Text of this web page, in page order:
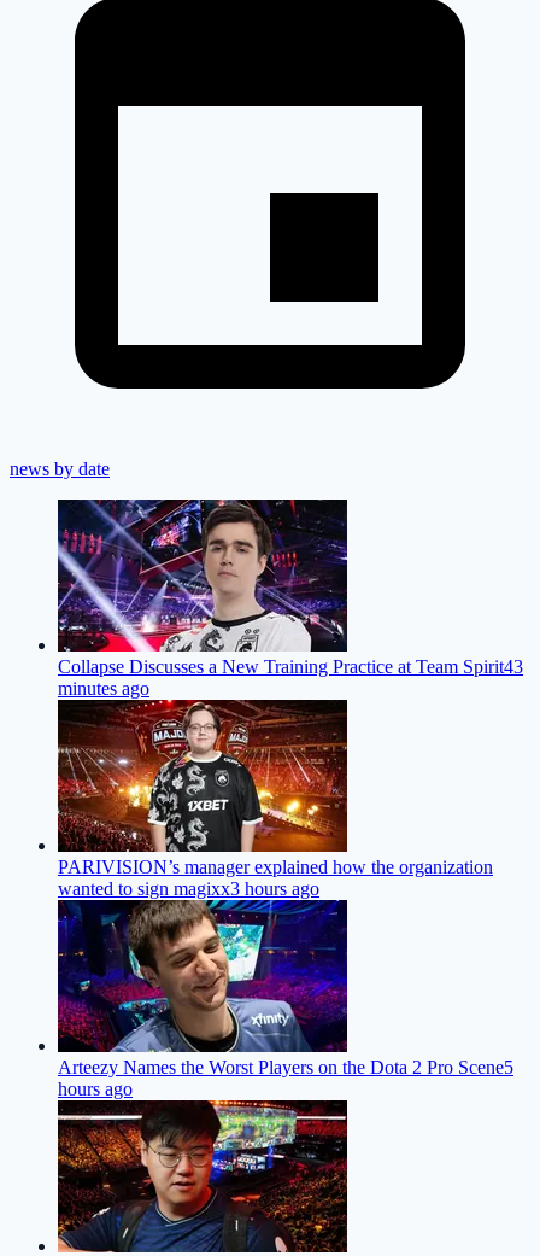
news by date
Collapse Discusses a New Training Practice at Team Spirit43
minutes ago
PARIVISION’s manager explained how the organization
wanted to sign magixx3 hours ago
Arteezy Names the Worst Players on the Dota 2 Pro Scene5
hours ago